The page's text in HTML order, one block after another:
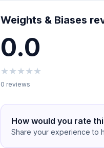
Weights & Biases
0.0
★★★★★
0 reviews
How would you rate
Share your experience to